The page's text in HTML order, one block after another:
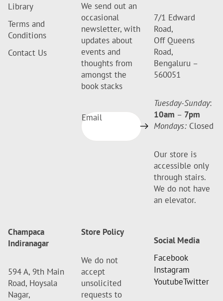
Library
Terms and
Conditions
Contact Us
We send out an
occasional
newsletter, with
updates about
events and
thoughts from
amongst the
book stacks
Email
7/1 Edward
Road,
Off Queens
Road,
Bengaluru –
560051
Tuesday-Sunday:
10am – 7pm
Mondays: Closed
Our store is
accessible only
through stairs.
We do not have
an elevator.
Champaca
Indiranagar
594 A, 9th Main
Road, Hoysala
Nagar,
Store Policy
We do not
accept
unsolicited
requests to
Social Media
Facebook
Instagram
YoutubeTwitter